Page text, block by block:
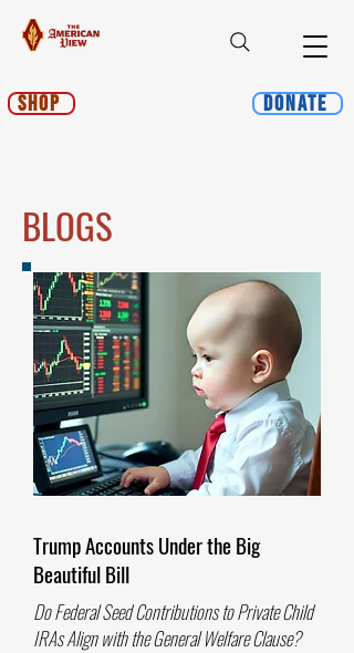
Shop Donate
BLOGS
Trump Accounts Under the Big
Beautiful Bill
Do Federal Seed Contributions to Private Child
IRAs Align with the General Welfare Clause?